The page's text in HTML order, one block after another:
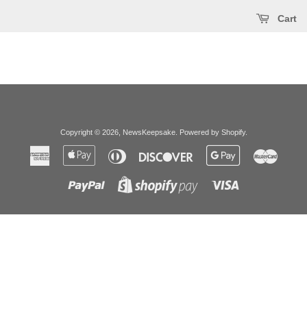
Cart
Copyright © 2026, NewsKeepsake. Powered by Shopify.
American
Express
Apple
Diners
Club
Discover
Google
Paypal
Shopify